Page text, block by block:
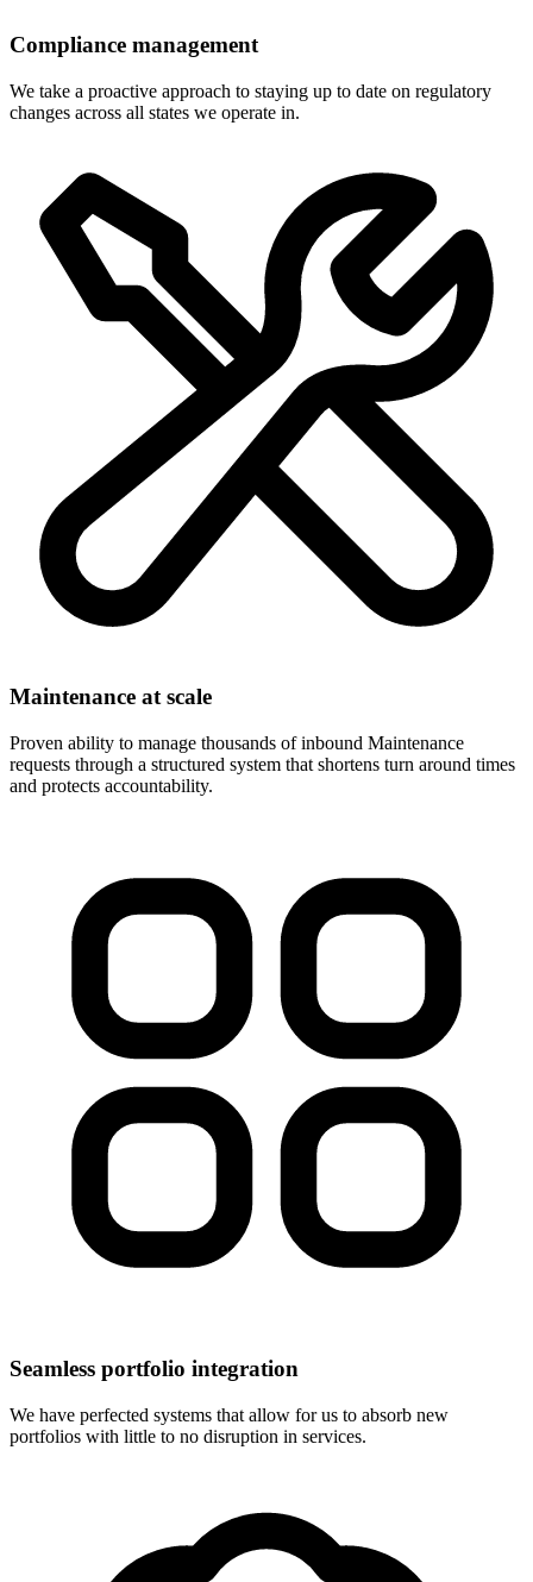
Compliance management
We take a proactive approach to staying up to date on regulatory
changes across all states we operate in.
Maintenance at scale
Proven ability to manage thousands of inbound Maintenance
requests through a structured system that shortens turn around times
and protects accountability.
Seamless portfolio integration
We have perfected systems that allow for us to absorb new
portfolios with little to no disruption in services.